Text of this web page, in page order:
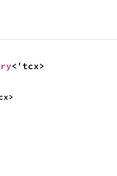
<'tcx>